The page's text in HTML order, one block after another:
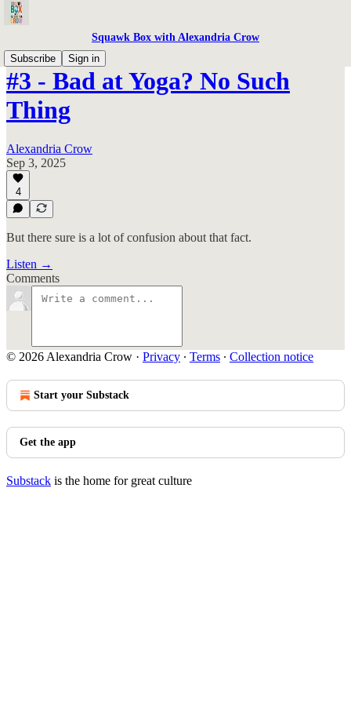
Squawk Box with Alexandria Crow
Subscribe
Sign in
#3 - Bad at Yoga? No Such
Thing
Alexandria Crow
Sep 3, 2025
4
But there sure is a lot of confusion about that fact.
Listen →
Comments
© 2026 Alexandria Crow · Privacy ∙ Terms ∙ Collection notice
Start your Substack
Get the app
Substack is the home for great culture